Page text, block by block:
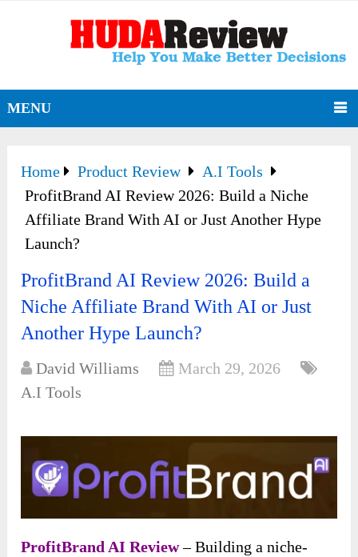
MENU
Home Product Review
A.I Tools
ProfitBrand AI Review 2026: Build a Niche
Affiliate Brand With AI or Just Another Hype
Launch?
ProfitBrand AI Review 2026: Build a
Niche Affiliate Brand With AI or Just
Another Hype Launch?
David Williams
March 29, 2026
A.I Tools
ProfitBrand AI Review– Building a niche-